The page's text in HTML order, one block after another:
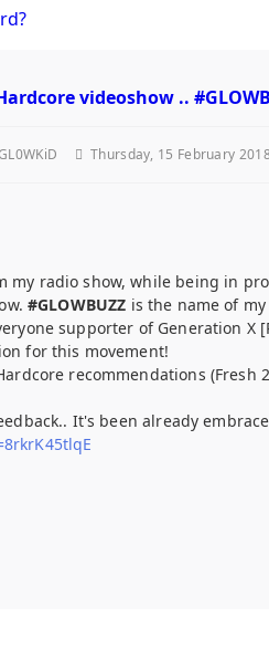
videoshow ..
Thursday, 15 February
my radio show, while being in
#GLOWBUZZ is the name of
supporter of Generation
for this movement!
recommendations (Fresh
It's been already